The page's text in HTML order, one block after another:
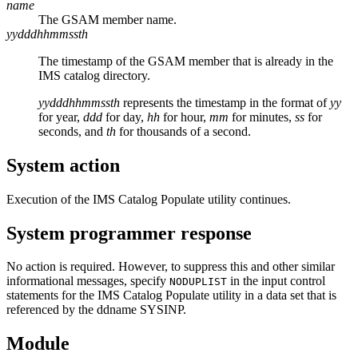
name
The GSAM member name.
yydddhhmmssth
The timestamp of the GSAM member that is already in the
IMS catalog directory.
yydddhhmmssth represents the timestamp in the format ofyy
for year, ddd for day, hh for hour, mm for minutes, ss for
seconds, and th for thousands of a second.
System action
Execution of the IMS Catalog Populate utility continues.
System programmer response
No action is required. However, to suppress this and other similar
informational messages, specify NODUPLIST in the input control
statements for the IMS Catalog Populate utility in a data set that is
referenced by the ddname SYSINP.
Module